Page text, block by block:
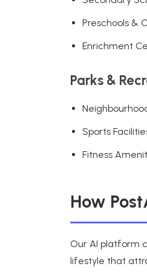
Preschools &
Enrichment
Parks &
Sports
Fitness
How
Our AI platform
lifestyle that